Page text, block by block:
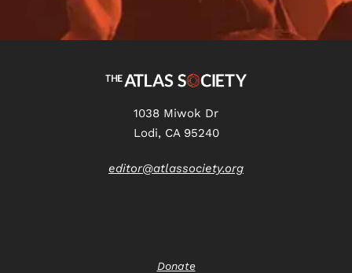
1038 Miwok Dr
Lodi, CA 95240
editor@atlassociety.org
Donate